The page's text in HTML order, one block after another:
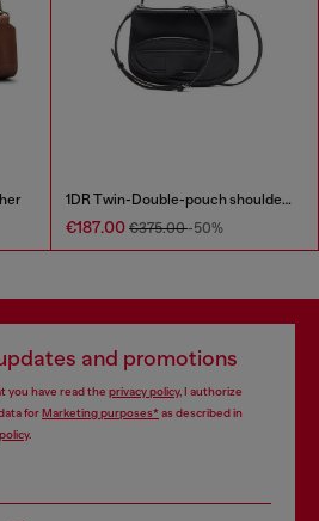
1DR Twin-Double-pouch shoulder bag in printed leather
€187.00 €375.00-50%
and promotions
you have read the privacy policy, I authorize
forMarketing purposes*as described in
.